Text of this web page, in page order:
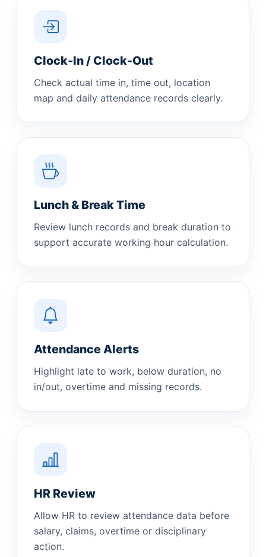
Clock-In / Clock-Out
Check actual time in, time out, location
map and daily attendance records clearly.
Lunch & Break Time
Review lunch records and break duration to
support accurate working hour calculation.
Attendance Alerts
Highlight late to work, below duration, no
in/out, overtime and missing records.
HR Review
Allow HR to review attendance data before
salary, claims, overtime or disciplinary
action.